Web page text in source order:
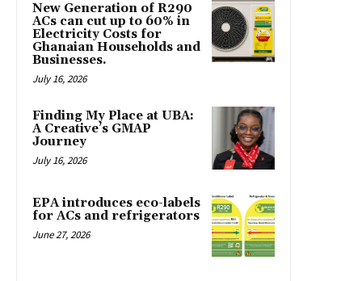
New Generation of R290
ACs can cut up to 60% in
Electricity Costs for
Ghanaian Households and
Businesses.
July 16, 2026
Finding My Place at UBA:
A Creative’s GMAP
Journey
July 16, 2026
EPA introduces eco-labels
for ACs and refrigerators
June 27, 2026